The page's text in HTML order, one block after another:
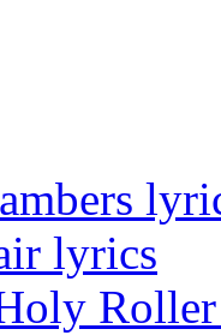
lyrics